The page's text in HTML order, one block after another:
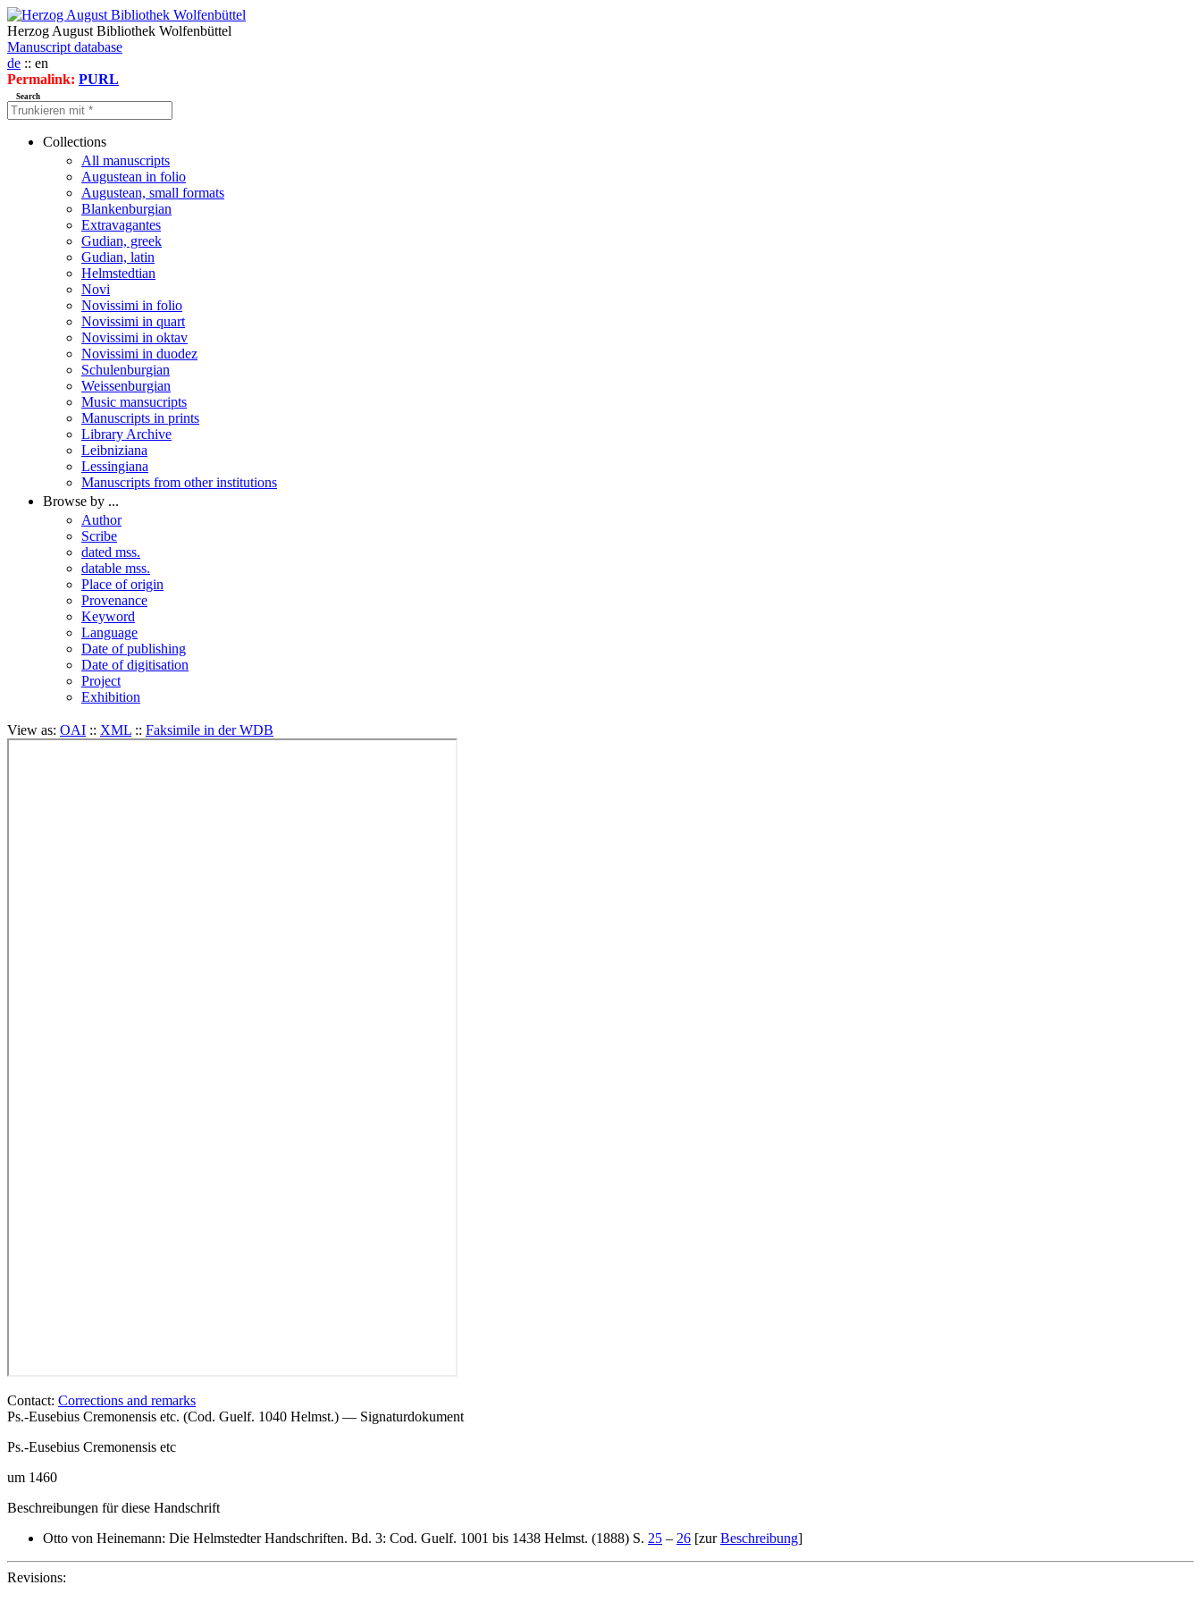
Herzog August Bibliothek Wolfenbüttel
Manuscript database
de :: en
Permalink: PURL
Search
Collections
All manuscripts
Augustean in folio
Augustean, small formats
Blankenburgian
Extravagantes
Gudian, greek
Gudian, latin
Helmstedtian
Novi
Novissimi in folio
Novissimi in quart
Novissimi in oktav
Novissimi in duodez
Schulenburgian
Weissenburgian
Music mansucripts
Manuscripts in prints
Library Archive
Leibniziana
Lessingiana
Manuscripts from other institutions
Browse by ...
Author
Scribe
dated mss.
datable mss.
Place of origin
Provenance
Keyword
Language
Date of publishing
Date of digitisation
Project
Exhibition
View as: OAI :: XML :: Faksimile in der WDB
Contact: Corrections and remarks
Ps.-Eusebius Cremonensis etc. (Cod. Guelf. 1040 Helmst.) — Signaturdokument
Ps.-Eusebius Cremonensis etc
um 1460
Beschreibungen für diese Handschrift
Otto von Heinemann: Die Helmstedter Handschriften. Bd. 3: Cod. Guelf. 1001 bis 1438 Helmst. (1888) S. 25 – 26 [zurBeschreibung]
Revisions: